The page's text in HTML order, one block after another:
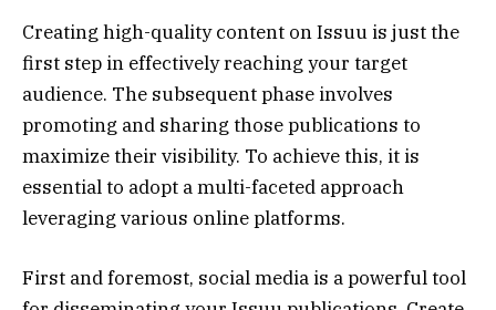
Creating high-quality content on Issuu is just the
first step in effectively reaching your target
audience. The subsequent phase involves
promoting and sharing those publications to
maximize their visibility. To achieve this, it is
essential to adopt a multi-faceted approach
leveraging various online platforms.
First and foremost, social media is a powerful tool